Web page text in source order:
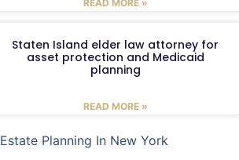
READ MORE »
Staten Island elder law attorney for
asset protection and Medicaid
planning
READ MORE »
Estate Planning In New York